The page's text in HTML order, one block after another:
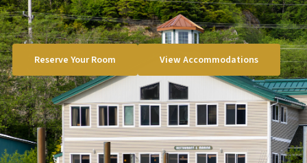
Reserve Your Room View Accommodations